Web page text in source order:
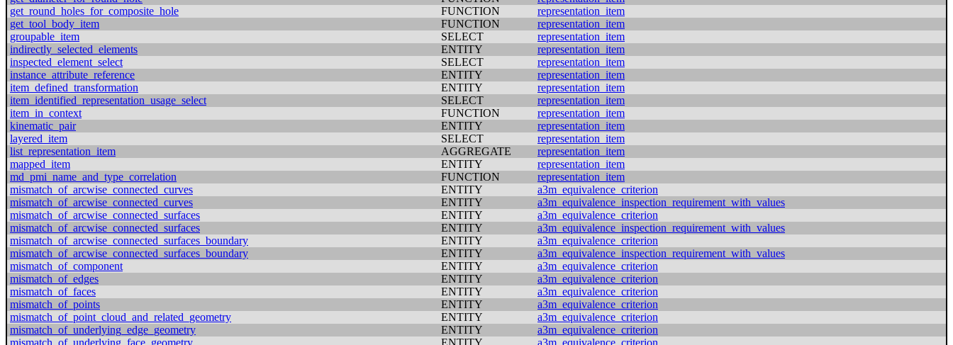
get_round_holes_for_composite_hole
FUNCTION
representation_item
get_tool_body_item
FUNCTION
representation_item
groupable_item
SELECT
representation_item
indirectly_selected_elements
ENTITY
representation_item
inspected_element_select
SELECT
representation_item
instance_attribute_reference
ENTITY
representation_item
item_defined_transformation
ENTITY
representation_item
item_identified_representation_usage_select
SELECT
representation_item
item_in_context
FUNCTION
representation_item
kinematic_pair
ENTITY
representation_item
layered_item
SELECT
representation_item
list_representation_item
AGGREGATE
representation_item
mapped_item
ENTITY
representation_item
md_pmi_name_and_type_correlation
FUNCTION
representation_item
mismatch_of_arcwise_connected_curves
ENTITY
a3m_equivalence_criterion
mismatch_of_arcwise_connected_curves
ENTITY
a3m_equivalence_inspection_requirement_with_values
mismatch_of_arcwise_connected_surfaces
ENTITY
a3m_equivalence_criterion
mismatch_of_arcwise_connected_surfaces
ENTITY
a3m_equivalence_inspection_requirement_with_values
mismatch_of_arcwise_connected_surfaces_boundary
ENTITY
a3m_equivalence_criterion
mismatch_of_arcwise_connected_surfaces_boundary
ENTITY
a3m_equivalence_inspection_requirement_with_values
mismatch_of_component
ENTITY
a3m_equivalence_criterion
mismatch_of_edges
ENTITY
a3m_equivalence_criterion
mismatch_of_faces
ENTITY
a3m_equivalence_criterion
mismatch_of_points
ENTITY
a3m_equivalence_criterion
mismatch_of_point_cloud_and_related_geometry
ENTITY
a3m_equivalence_criterion
mismatch_of_underlying_edge_geometry
ENTITY
a3m_equivalence_criterion